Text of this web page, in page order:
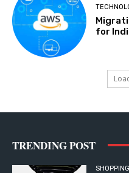
for
TRENDING POST
SHOPPING